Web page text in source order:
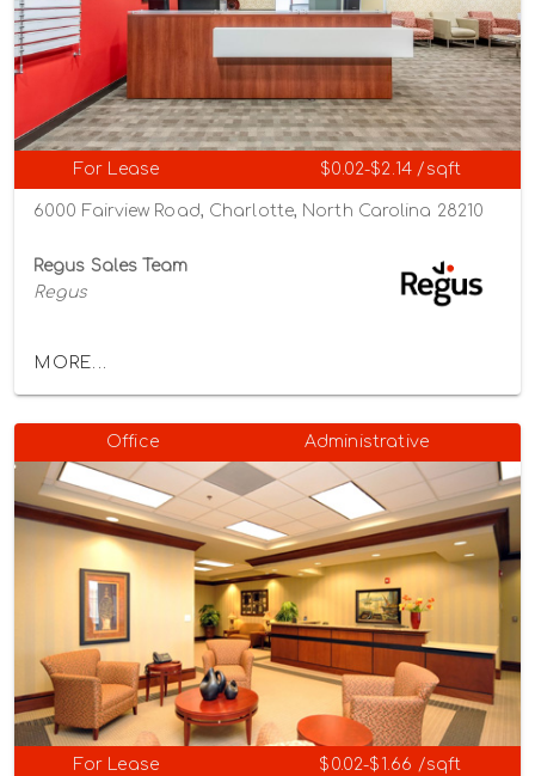
For Lease $0.02-$2.14 /sqft
6000 Fairview Road, Charlotte, North Carolina 28210
Regus Sales Team
Regus
MORE...
Office Administrative
For Lease $0.02-$1.66 /sqft